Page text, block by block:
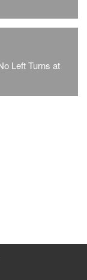
Left Turns at